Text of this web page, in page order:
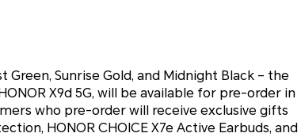
Sunrise Gold, and Midnight Black – the
X9d 5G, will be available for pre-order in
who pre-order will receive exclusive gifts
HONOR CHOICE X7e Active Earbuds, and